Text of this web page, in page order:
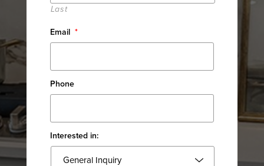
Last
Email *
Phone
Interested in: